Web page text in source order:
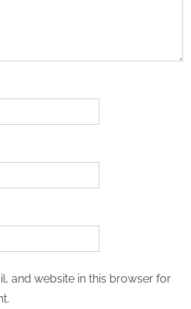
and website in this browser for